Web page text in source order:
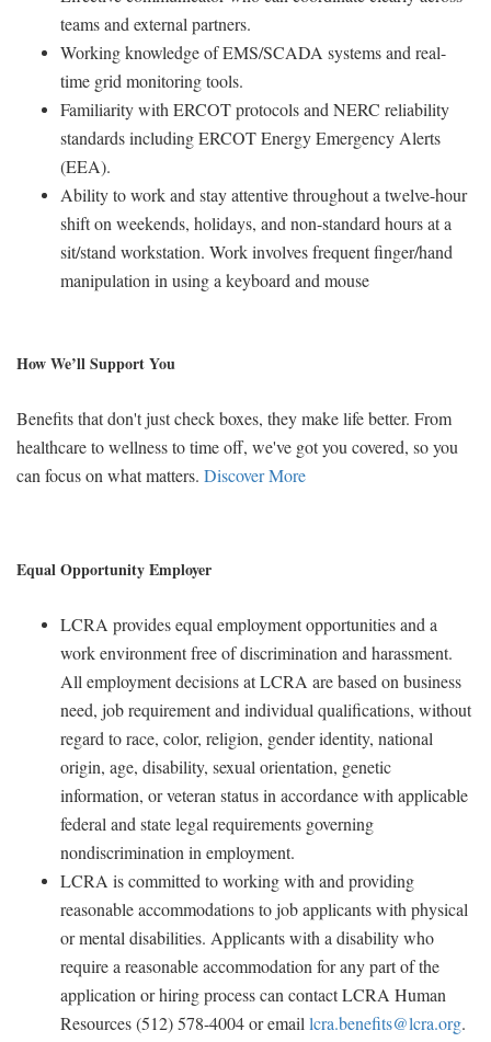
teams and external partners.
Working knowledge of EMS/SCADA systems and real-
time grid monitoring tools.
Familiarity with ERCOT protocols and NERC reliability
standards including ERCOT Energy Emergency Alerts
(EEA).
Ability to work and stay attentive throughout a twelve-hour
shift on weekends, holidays, and non-standard hours at a
sit/stand workstation. Work involves frequent finger/hand
manipulation in using a keyboard and mouse
How We’ll Support You
Benefits that don't just check boxes, they make life better. From
healthcare to wellness to time off, we've got you covered, so you
can focus on what matters. Discover More
Equal Opportunity Employer
LCRA provides equal employment opportunities and a
work environment free of discrimination and harassment.
All employment decisions at LCRA are based on business
need, job requirement and individual qualifications, without
regard to race, color, religion, gender identity, national
origin, age, disability, sexual orientation, genetic
information, or veteran status in accordance with applicable
federal and state legal requirements governing
nondiscrimination in employment.
LCRA is committed to working with and providing
reasonable accommodations to job applicants with physical
or mental disabilities. Applicants with a disability who
require a reasonable accommodation for any part of the
application or hiring process can contact LCRA Human
Resources (512) 578-4004 or email lcra.benefits@lcra.org.